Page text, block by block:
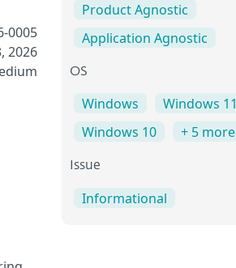
0005
2026
Product Agnostic
Application Agnostic
OS
Windows
Windows 11
Windows 10
+ 5 more
Issue
Informational